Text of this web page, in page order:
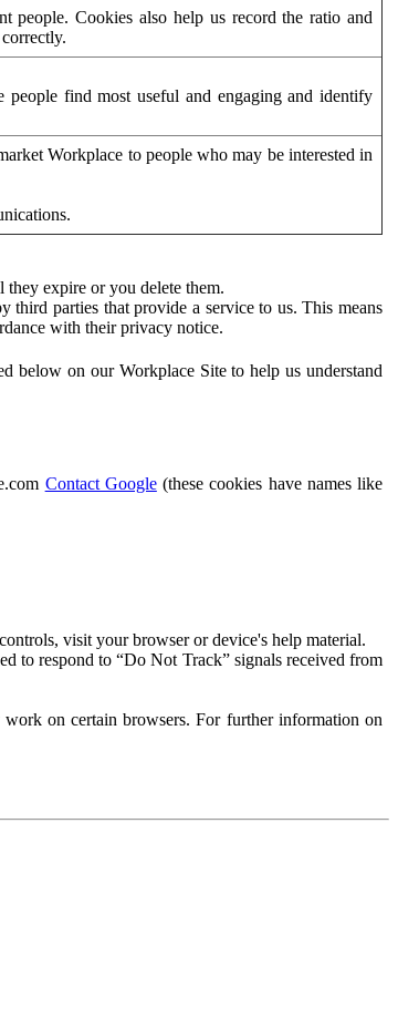
people. Cookies also help us record the ratio and
people find most useful and engaging and identify
Workplace to people who may be interested in
expire or you delete them.
parties that provide a service to us. This means
with their privacy notice.
below on our Workplace Site to help us understand
Contact Google(these cookies have names like
visit your browser or device's help material.
to respond to “Do Not Track” signals received from
on certain browsers. For further information on